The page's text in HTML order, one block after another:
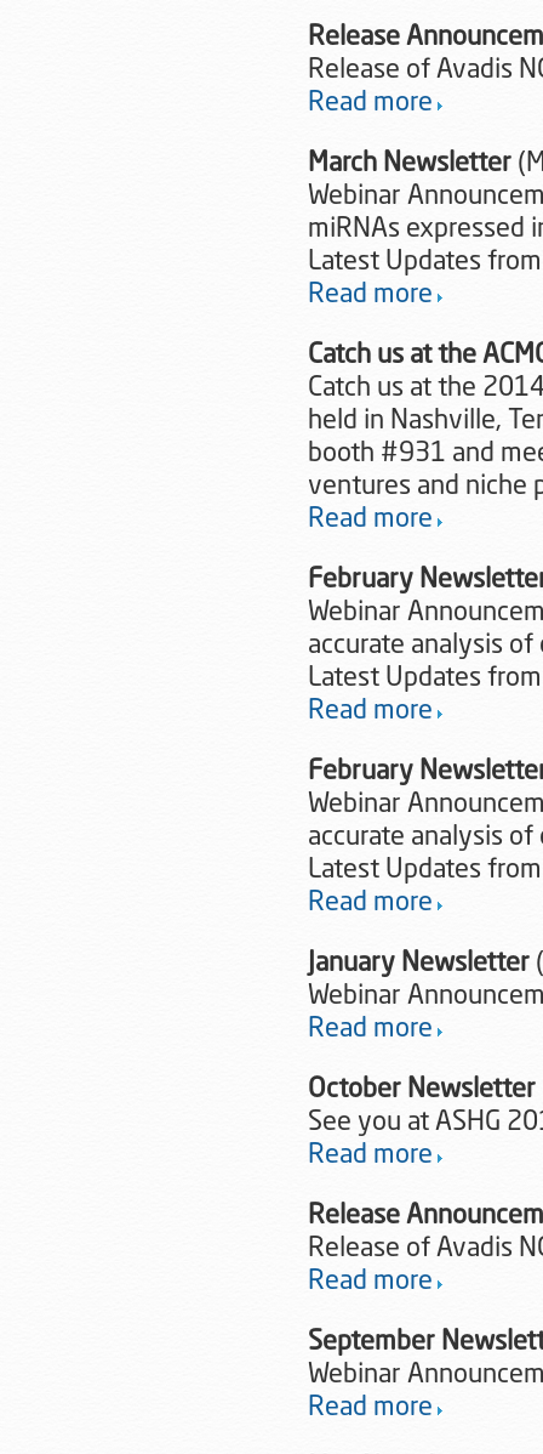
Release
Release of Avadis
Read more
March Newsletter
Webinar
miRNAs expressed
Latest Updates
Read more
Catch us at the
Catch us at the
held in Nashville,
booth #931 and
ventures and niche
Read more
February
Webinar
accurate analysis of
Latest Updates
Read more
February
Webinar
accurate analysis of
Latest Updates
Read more
January Newsletter
Webinar
Read more
October Newsletter
See you at ASHG
Read more
Release
Release of Avadis
Read more
September
Webinar
Read more